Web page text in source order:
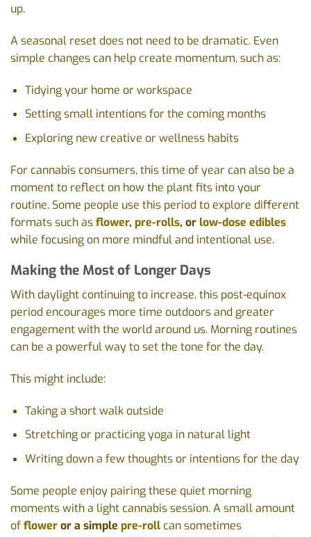
up.
A seasonal reset does not need to be dramatic. Even
simple changes can help create momentum, such as:
Tidying your home or workspace
Setting small intentions for the coming months
Exploring new creative or wellness habits
For cannabis consumers, this time of year can also be a
moment to reflect on how the plant fits into your
routine. Some people use this period to explore different
formats such asflower, pre-rolls, orlow-dose edibles
while focusing on more mindful and intentional use.
Making the Most of Longer Days
With daylight continuing to increase, this post-equinox
period encourages more time outdoors and greater
engagement with the world around us. Morning routines
can be a powerful way to set the tone for the day.
This might include:
Taking a short walk outside
Stretching or practicing yoga in natural light
Writing down a few thoughts or intentions for the day
Some people enjoy pairing these quiet morning
moments with a light cannabis session. A small amount
offloweror a simple pre-roll can sometimes